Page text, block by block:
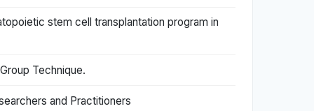
stem cell transplantation program in
Technique.
and Practitioners